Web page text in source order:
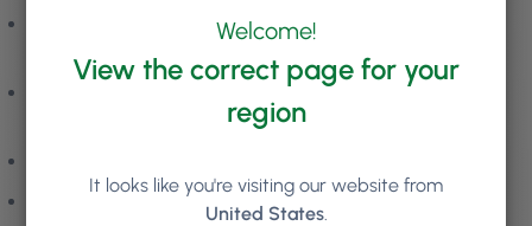
Use smart tools to build 5-star relationships and high-
frequency client visits
Support and inspire your team to drive and deliver for
Enjoy smoother operations and a pain-free day-to-day
Welcome!
View the correct page for your
region
It looks like you're visiting our website from
United States.